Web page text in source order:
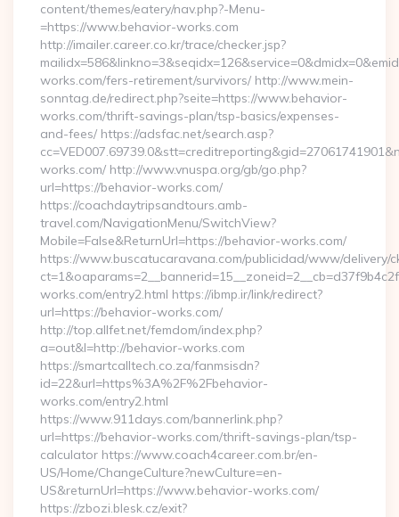
content/themes/eatery/nav.php?-Menu-
=https://www.behavior-works.com
http://imailer.career.co.kr/trace/checker.jsp?
works.com/fers-retirement/survivors/ http://www.mein-
sonntag.de/redirect.php?seite=https://www.behavior-
works.com/thrift-savings-plan/tsp-basics/expenses-
and-fees/ https://adsfac.net/search.asp?
works.com/ http://www.vnuspa.org/gb/go.php?
url=https://behavior-works.com/
https://coachdaytripsandtours.amb-
travel.com/NavigationMenu/SwitchView?
Mobile=False&ReturnUrl=https://behavior-works.com/
https://www.buscatucaravana.com/publicidad/www/delivery/
works.com/entry2.html https://ibmp.ir/link/redirect?
url=https://behavior-works.com/
http://top.allfet.net/femdom/index.php?
a=out&l=http://behavior-works.com
https://smartcalltech.co.za/fanmsisdn?
id=22&url=https%3A%2F%2Fbehavior-
works.com/entry2.html
https://www.911days.com/bannerlink.php?
url=https://behavior-works.com/thrift-savings-plan/tsp-
calculator https://www.coach4career.com.br/en-
US/Home/ChangeCulture?newCulture=en-
US&returnUrl=https://www.behavior-works.com/
https://zbozi.blesk.cz/exit?